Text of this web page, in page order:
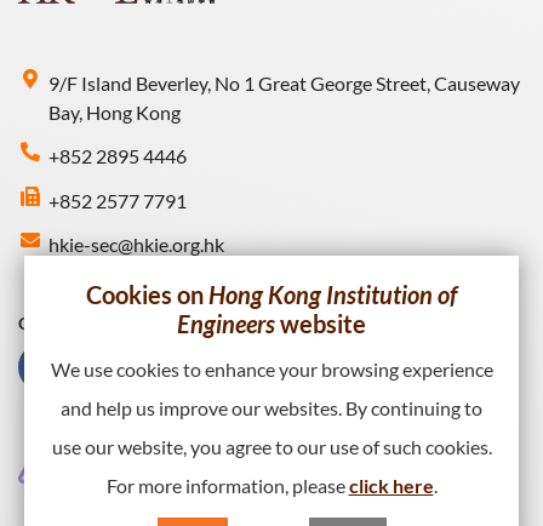
9/F Island Beverley, No 1 Great George Street, Causeway
Bay, Hong Kong
+852 2895 4446
+852 2577 7791
hkie-sec@hkie.org.hk
Connect with HKIE
Cookies onHong Kong Institution of
Engineerswebsite
We use cookies to enhance your browsing experience
and help us improve our websites. By continuing to
use our website, you agree to our use of such cookies.
For more information, pleaseclick here.